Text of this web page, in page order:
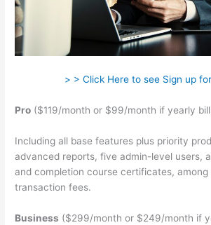
> > Click Here to see Sign up
Pro ($119/month or $99/month if yearly
Including all base features plus priority
advanced reports, five admin-level users,
and completion course certificates, among
transaction fees.
Business ($299/month or $249/month if